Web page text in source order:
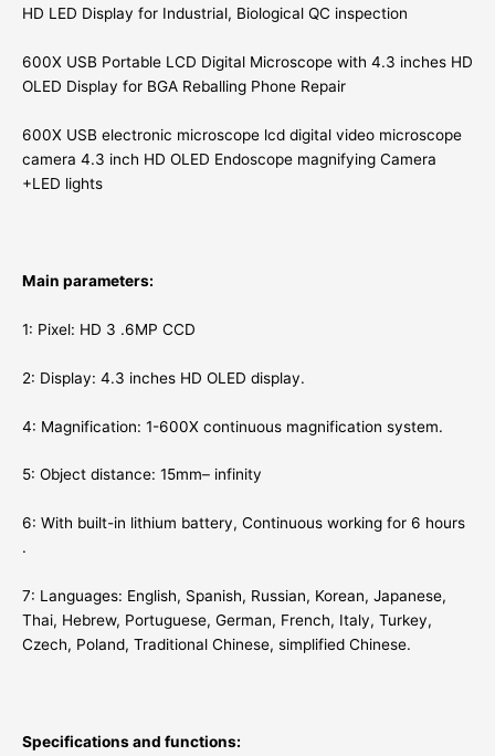
HD LED Display for Industrial, Biological QC inspection
600X USB Portable LCD Digital Microscope with 4.3 inches HD
OLED Display for BGA Reballing Phone Repair
600X USB electronic microscope lcd digital video microscope
camera 4.3 inch HD OLED Endoscope magnifying Camera
+LED lights
Main parameters:
1: Pixel: HD 3 .6MP CCD
2: Display: 4.3 inches HD OLED display.
4: Magnification: 1-600X continuous magnification system.
5: Object distance: 15mm– infinity
6: With built-in lithium battery, Continuous working for 6 hours
.
7: Languages: English, Spanish, Russian, Korean, Japanese,
Thai, Hebrew, Portuguese, German, French, Italy, Turkey,
Czech, Poland, Traditional Chinese, simplified Chinese.
Specifications and functions: